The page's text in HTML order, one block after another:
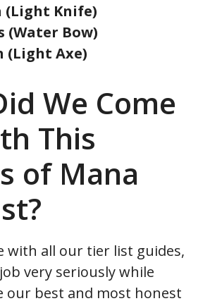
(Light Knife)
(Water Bow)
(Light Axe)
We Come
This
of Mana
with all our tier list guides,
very seriously while
our best and most honest